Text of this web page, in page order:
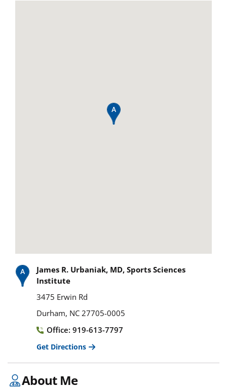
James R. Urbaniak, MD, Sports Sciences
Institute
3475 Erwin Rd
Durham, NC 27705-0005
Office: 919-613-7797
Get Directions
About Me